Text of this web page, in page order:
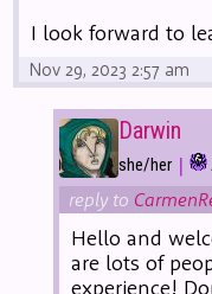
I look forward to
Nov 29, 2023 2:57 am
Darwin
she/her |
reply to
Hello and
are lots of
experience!